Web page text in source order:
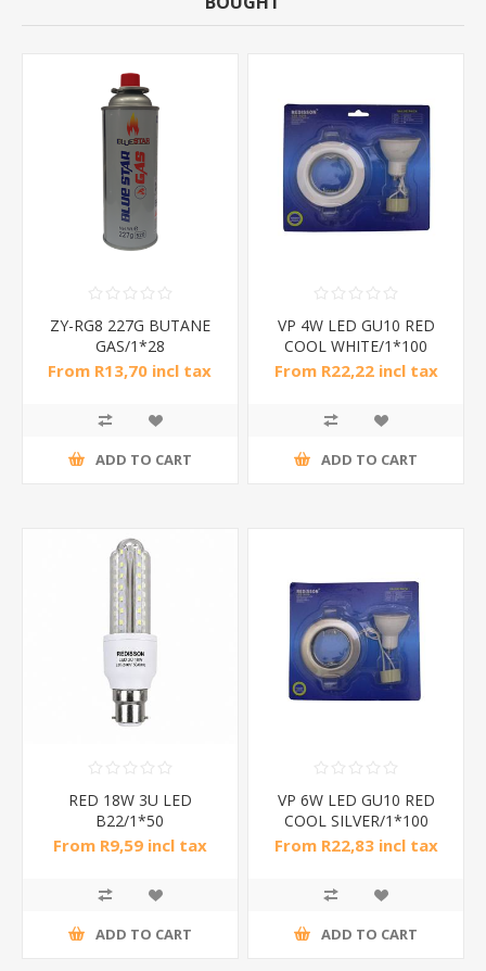
ZY-RG8 227G BUTANE
GAS/1*28
From R13,70 incl tax
ADD TO CART
VP 4W LED GU10 RED
COOL WHITE/1*100
From R22,22 incl tax
ADD TO CART
RED 18W 3U LED
B22/1*50
From R9,59 incl tax
ADD TO CART
VP 6W LED GU10 RED
COOL SILVER/1*100
From R22,83 incl tax
ADD TO CART